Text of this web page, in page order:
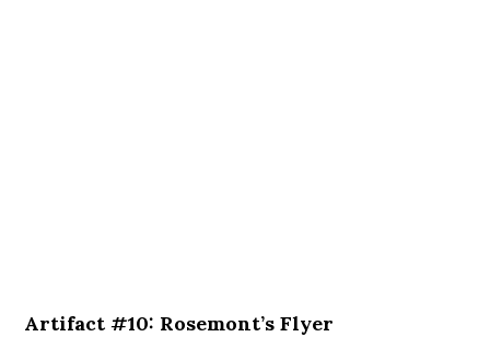
Artifact #10: Rosemont’s Flyer